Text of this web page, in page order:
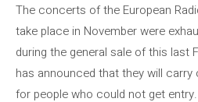
The concerts of the European
take place in November were
during the general sale of this last
has announced that they will carry
for people who could not get entry.